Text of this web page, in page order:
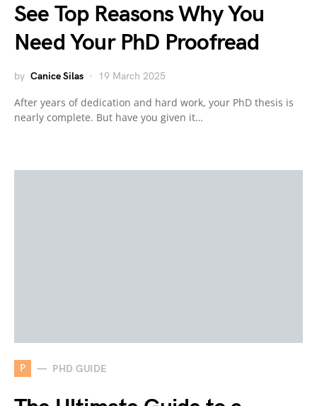
See Top Reasons Why You
Need Your PhD Proofread
by Canice Silas 19 March 2025
After years of dedication and hard work, your PhD thesis is
nearly complete. But have you given it…
P PHD GUIDE